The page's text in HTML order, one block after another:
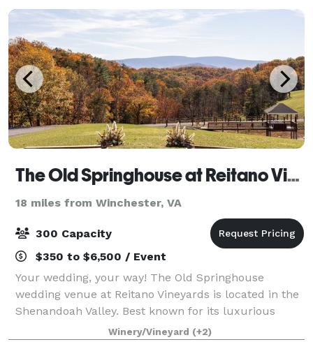
The Old Springhouse at Reitano Vineyards
18 miles from Winchester, VA
300 Capacity
$350 to $6,500 / Event
Your wedding, your way! The Old Springhouse
wedding venue at Reitano Vineyards is located in the
Shenandoah Valley. Best known for its luxurious
space, stunning views, and elegant aesthetic.
Winery/Vineyard (+2)